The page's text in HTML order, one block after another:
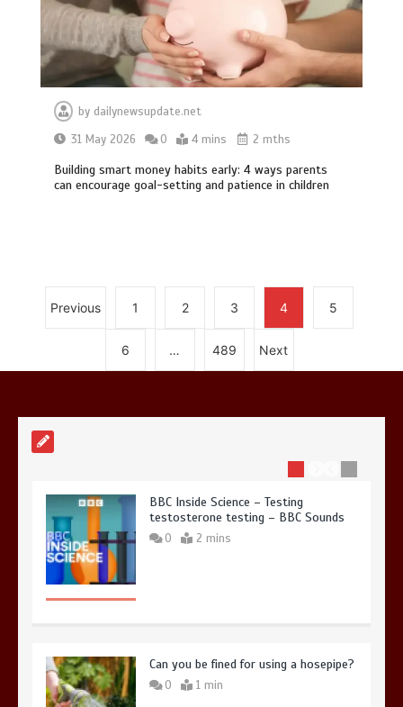
by dailynewsupdate.net
31 May 2026
0 4 mins 2 mths
Building smart money habits early: 4 ways parents
can encourage goal-setting and patience in children
Previous 1 2 3 4 5
6 … 489 Next
Can you be fined for using a hosepipe?
0
Mike Wolfe left devastated by dog’s
death in accident
striking ‘hummingbird’ pattern hidden
in Antarctica’s ice
BBC Inside Science – Testing
testosterone testing – BBC Sounds
0 2 mins
Can you be fined for using a hosepipe?
0 1 min